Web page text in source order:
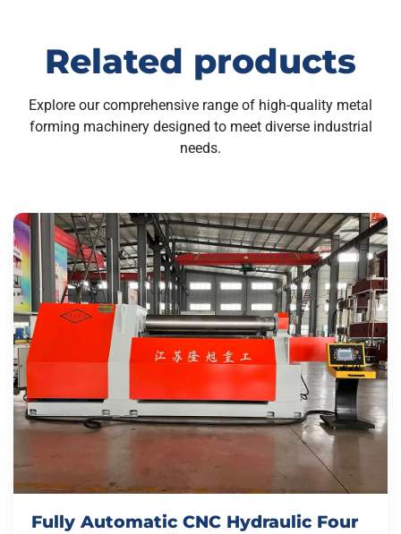
Related products
Explore our comprehensive range of high-quality metal
forming machinery designed to meet diverse industrial
needs.
Fully Automatic CNC Hydraulic Four